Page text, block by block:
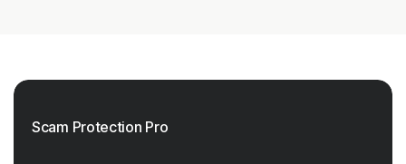
Scam Protection Pro